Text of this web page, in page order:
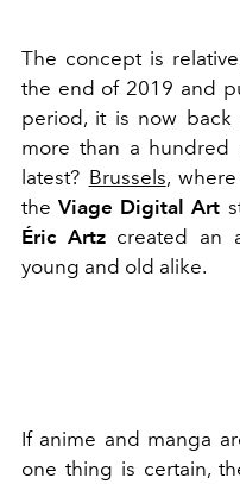
The concept is
the end of 2019 and
period, it is now back
more than a hundred
latest? Brussels,
theViage Digital Art
Éric Artzcreated an
young and old alike.
If anime and manga
one thing is certain,